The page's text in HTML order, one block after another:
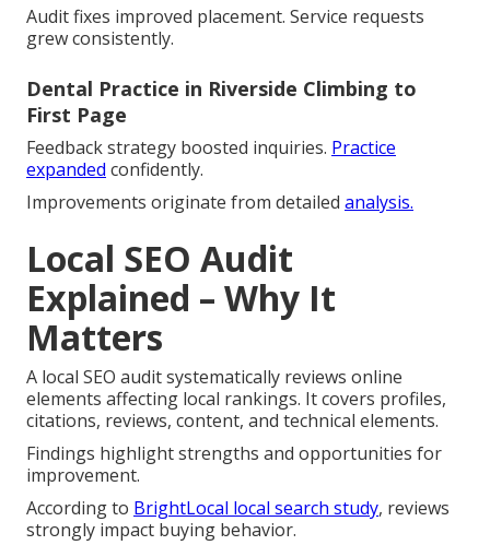
Audit fixes improved placement. Service requests
grew consistently.
Dental Practice in Riverside Climbing to
First Page
Feedback strategy boosted inquiries. Practice
expanded confidently.
Improvements originate from detailed analysis.
Local SEO Audit
Explained – Why It
Matters
A local SEO audit systematically reviews online
elements affecting local rankings. It covers profiles,
citations, reviews, content, and technical elements.
Findings highlight strengths and opportunities for
improvement.
According to BrightLocal local search study, reviews
strongly impact buying behavior.